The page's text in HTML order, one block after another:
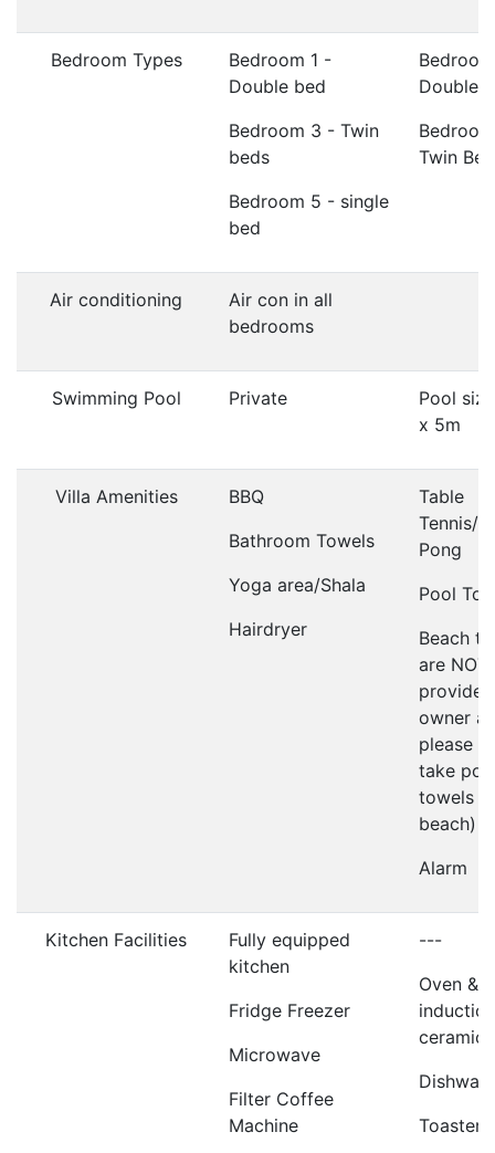
Bedroom Types
Bedroom 1 -
Double bed
Bedroom 3 - Twin
beds
Bedroom 5 - single
bed
Double
Twin
Air conditioning
Air con in all
bedrooms
Swimming Pool Private
Pool
x 5m
Villa Amenities
BBQ
Bathroom Towels
Yoga area/Shala
Hairdryer
Table
Tennis/
Pong
Pool
Beach
are NOT
owner
please
take
towels
beach)
Alarm
Kitchen Facilities
Fully equipped
kitchen
Fridge Freezer
Microwave
Filter Coffee
Machine
---
Oven &
ceramic
Toaster